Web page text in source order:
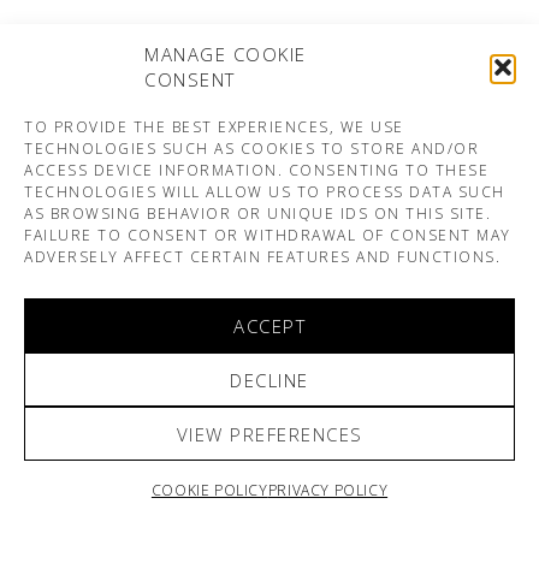
MANAGE COOKIE
CONSENT
TO PROVIDE THE BEST EXPERIENCES, WE USE
TECHNOLOGIES SUCH AS COOKIES TO STORE AND/OR
ACCESS DEVICE INFORMATION. CONSENTING TO THESE
TECHNOLOGIES WILL ALLOW US TO PROCESS DATA SUCH
AS BROWSING BEHAVIOR OR UNIQUE IDS ON THIS SITE.
FAILURE TO CONSENT OR WITHDRAWAL OF CONSENT MAY
ADVERSELY AFFECT CERTAIN FEATURES AND FUNCTIONS.
ACCEPT
DECLINE
VIEW PREFERENCES
COOKIE POLICYPRIVACY POLICY